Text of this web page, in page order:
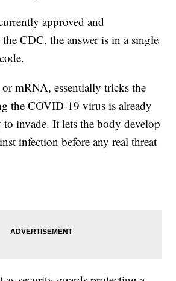
approved and
CDC, the answer is in a single
mRNA, essentially tricks the
the COVID-19 virus is already
to invade. It lets the body develop
infection before any real threat